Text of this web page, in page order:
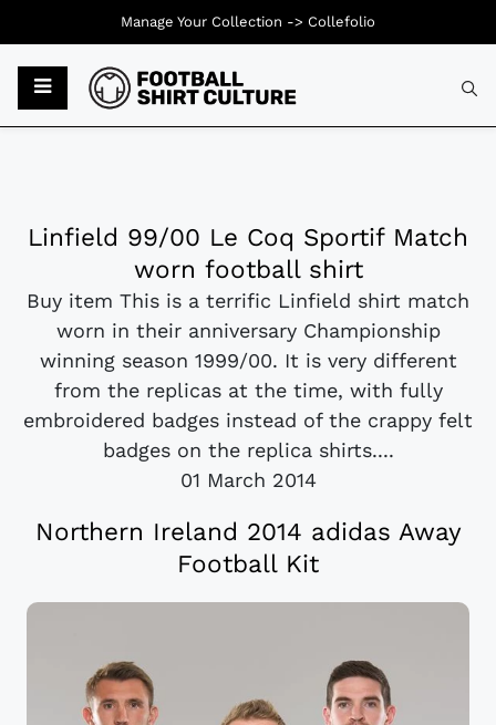
Linfield 99/00 Le Coq Sportif Match
worn football shirt
Buy item This is a terrific Linfield shirt match
worn in their anniversary Championship
winning season 1999/00. It is very different
from the replicas at the time, with fully
embroidered badges instead of the crappy felt
badges on the replica shirts....
01 March 2014
Northern Ireland 2014 adidas Away
Football Kit
Manage Your Collection -> Collefolio